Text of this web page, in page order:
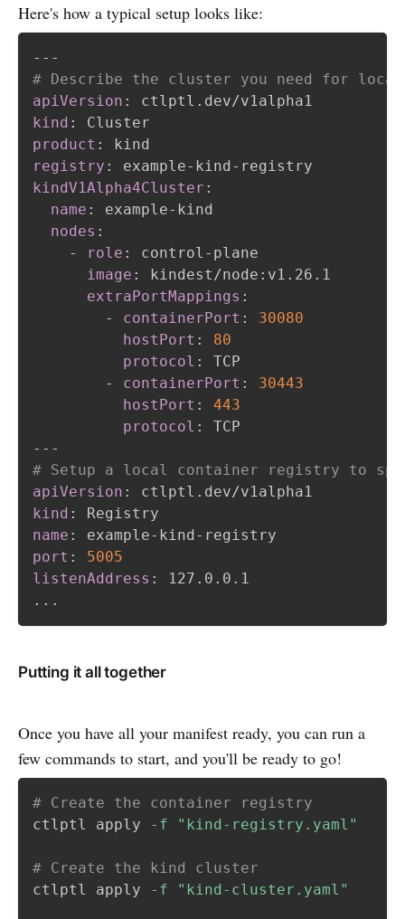
Here's how a typical setup looks like:
---
# Describe the cluster you need for local
apiVersion :
kind :
product :
registry : example- kind -
kindV1Alpha4Cluster :
name : example- kind
nodes :
-
role : control - plane
image : kindest/node : v1.26.1
extraPortMappings :
-
containerPort :
30080
hostPort :
80
protocol :
TCP
-
containerPort :
30443
hostPort :
443
protocol :
---
# Setup a local container registry to
apiVersion :
kind :
name : example- kind -
port :
5005
listenAddress :
...
Putting it all together
Once you have all your manifest ready, you can run a
few commands to start, and you'll be ready to go!
# Create the container registry
ctlptl apply
-f "kind-registry.yaml"
# Create the kind cluster
ctlptl apply
-f "kind-cluster.yaml"